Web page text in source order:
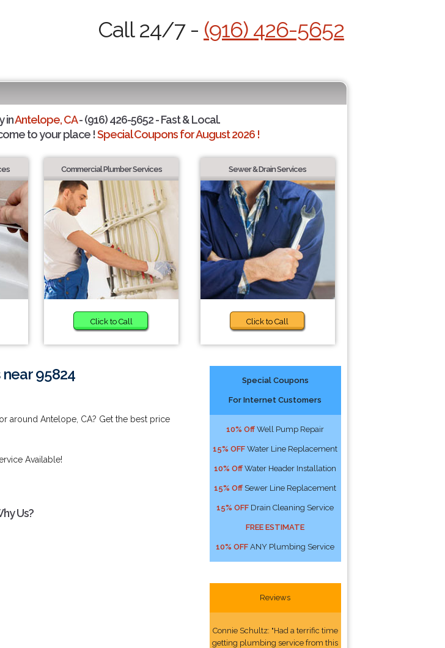
Call 24/7 - (916) 426-5652
inAntelope, CA- (916) 426-5652 - Fast & Local.
to your place !Special Coupons for August 2026 !
Commercial Plumber Services
Click to Call
Sewer & Drain Services
Click to Call
95824
around Antelope, CA? Get the best price
Available!
Us?
Special Coupons
For Internet Customers
10% Off Well Pump Repair
15% OFF Water Line Replacement
10% Off Water Header Installation
15% Off Sewer Line Replacement
15% OFF Drain Cleaning Service
FREE ESTIMATE
10% OFF ANY Plumbing Service
Reviews
Connie Schultz: "Had a terrific time
getting plumbing service from this